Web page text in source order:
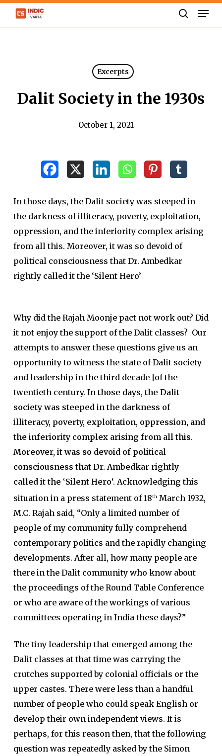
Skip
Excerpts
Dalit Society in the 1930s
October 1, 2021
In those days, the Dalit society was steeped in
the darkness of illiteracy, poverty, exploitation,
oppression, and the inferiority complex arising
from all this. Moreover, it was so devoid of
political consciousness that Dr. Ambedkar
rightly called it the ‘Silent Hero’
Why did the Rajah Moonje pact not work out? Did
it not enjoy the support of the Dalit classes? Our
attempts to answer these questions give us an
opportunity to witness the state of Dalit society
and leadership in the third decade [of the
twentieth century. In those days, the Dalit
society was steeped in the darkness of
illiteracy, poverty, exploitation, oppression, and
the inferiority complex arising from all this.
Moreover, it was so devoid of political
consciousness that Dr. Ambedkar rightly
called it the ‘Silent Hero‘. Acknowledging this
situation in a press statement of 18thMarch 1932,
M.C. Rajah said, “Only a limited number of
people of my community fully comprehend
contemporary politics and the rapidly changing
developments. After all, how many people are
there in the Dalit community who know about
the proceedings of the Round Table Conference
or who are aware of the workings of various
committees operating in India these days?”
The tiny leadership that emerged among the
Dalit classes at that time was carrying the
crutches supported by colonial officials or the
upper castes. There were less than a handful
number of people who could speak English or
develop their own independent views. It is
perhaps, for this reason then, that the following
question was repeatedly asked by the Simon